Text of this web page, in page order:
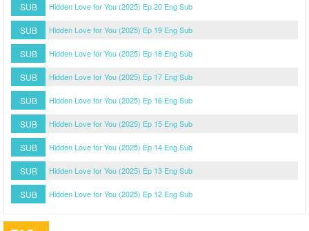
SUB Hidden Love for You (2025) Ep 20 Eng Sub
SUB Hidden Love for You (2025) Ep 19 Eng Sub
SUB Hidden Love for You (2025) Ep 18 Eng Sub
SUB Hidden Love for You (2025) Ep 17 Eng Sub
SUB Hidden Love for You (2025) Ep 16 Eng Sub
SUB Hidden Love for You (2025) Ep 15 Eng Sub
SUB Hidden Love for You (2025) Ep 14 Eng Sub
SUB Hidden Love for You (2025) Ep 13 Eng Sub
SUB Hidden Love for You (2025) Ep 12 Eng Sub